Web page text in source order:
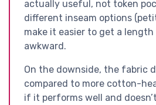
actually useful, not token
different inseam options
make it easier to get a length
awkward.
On the downside, the fabric
compared to more cotton-
if it performs well and